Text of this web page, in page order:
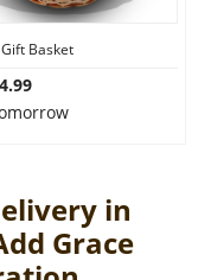
Basket
in
Grace